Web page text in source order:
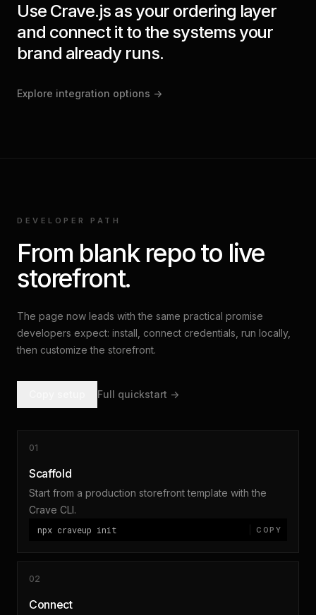
Use Crave.js as your ordering layer
and connect it to the systems your
brand already runs.
Explore integration options ->
DEVELOPER PATH
From blank repo to live
storefront.
The page now leads with the same practical promise
developers expect: install, connect credentials, run locally,
then customize the storefront.
Full quickstart ->
01
Scaffold
Start from a production storefront template with the
Crave CLI.
npx craveup init COPY
02
Connect